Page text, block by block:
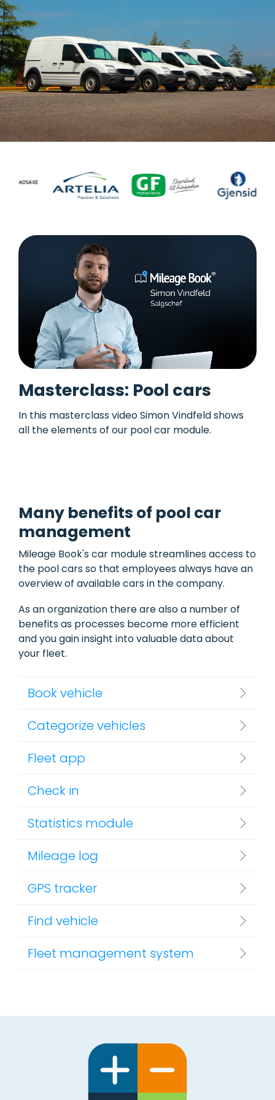
Task
management
Manage
tasks and
connect
them to
equipment
or vehicle.
Masterclass: Pool cars
In this masterclass video Simon Vindfeld shows
all the elements of our pool car module.
Many benefits of pool car
management
Mileage Book's car module streamlines access to
the pool cars so that employees always have an
overview of available cars in the company.
As an organization there are also a number of
benefits as processes become more efficient
and you gain insight into valuable data about
your fleet.
Book vehicle
Categorize vehicles
Fleet app
Check in
Statistics module
Mileage log
GPS tracker
Find vehicle
Fleet management system